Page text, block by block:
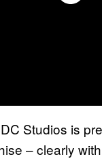
Studios is
– clearly